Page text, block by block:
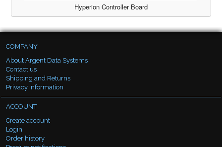
Hyperion Controller Board
COMPANY
About Argent Data Systems
Contact us
Shipping and Returns
Privacy information
ACCOUNT
Create account
Login
Order history